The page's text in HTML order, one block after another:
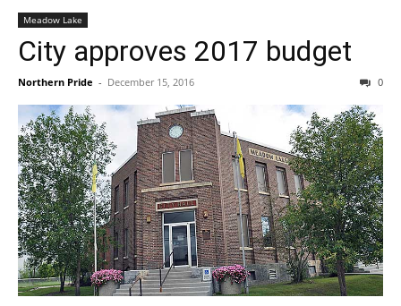
Meadow Lake
City approves 2017 budget
Northern Pride - December 15, 2016 0